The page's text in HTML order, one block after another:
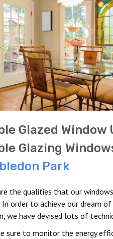
Glazed Window
Glazing
Park
the qualities that our
In order to achieve our dream of
we have devised lots of
sure to monitor the energy